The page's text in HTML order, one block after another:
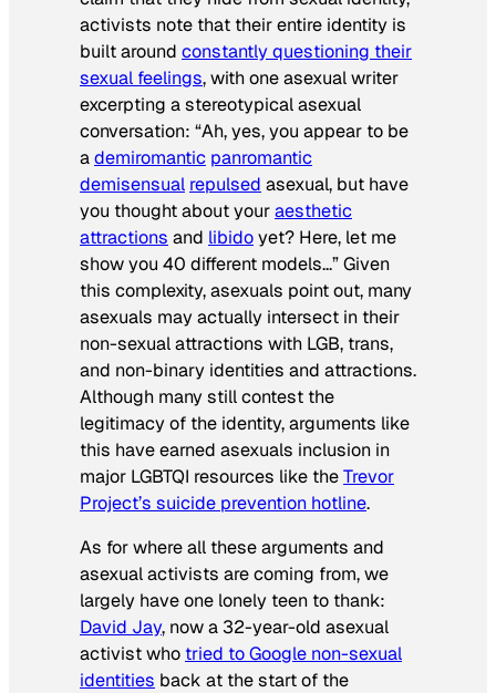
activists note that their entire identity is
built around constantly questioning their
sexual feelings, with one asexual writer
excerpting a stereotypical asexual
conversation: “Ah, yes, you appear to be
ademiromantic panromantic
demisensual repulsed asexual, but have
you thought about youraesthetic
attractions and libidoyet? Here, let me
show you 40 different models…” Given
this complexity, asexuals point out, many
asexuals may actually intersect in their
non-sexual attractions with LGB, trans,
and non-binary identities and attractions.
Although many still contest the
legitimacy of the identity, arguments like
this have earned asexuals inclusion in
major LGBTQI resources like theTrevor
Project’s suicide prevention hotline.
As for where all these arguments and
asexual activists are coming from, we
largely have one lonely teen to thank:
David Jay, now a 32-year-old asexual
activist who tried to Google non-sexual
identities back at the start of the